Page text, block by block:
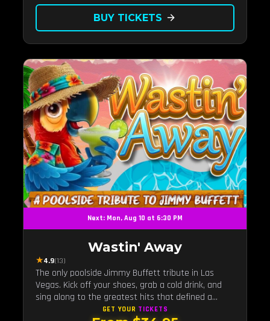
BUY TICKETS arrow_forward
Next: Mon, Aug 10 at 6:30 PM
Wastin' Away
★4.9(13)
The only poolside Jimmy Buffett tribute in Las
Vegas. Kick off your shoes, grab a cold drink, and
sing along to the greatest hits that defined a
generation — live under the sunset.
GET YOUR TICKETS